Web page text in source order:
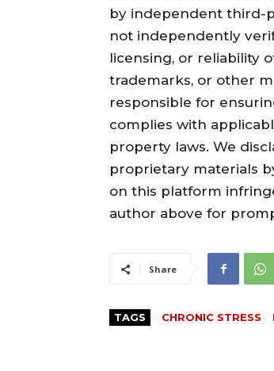
by independent third-
not independently
licensing, or reliability
trademarks, or other
responsible for
complies with
property laws. We
proprietary materials
on this platform
author above for
Share
TAGS CHRONIC STRESS